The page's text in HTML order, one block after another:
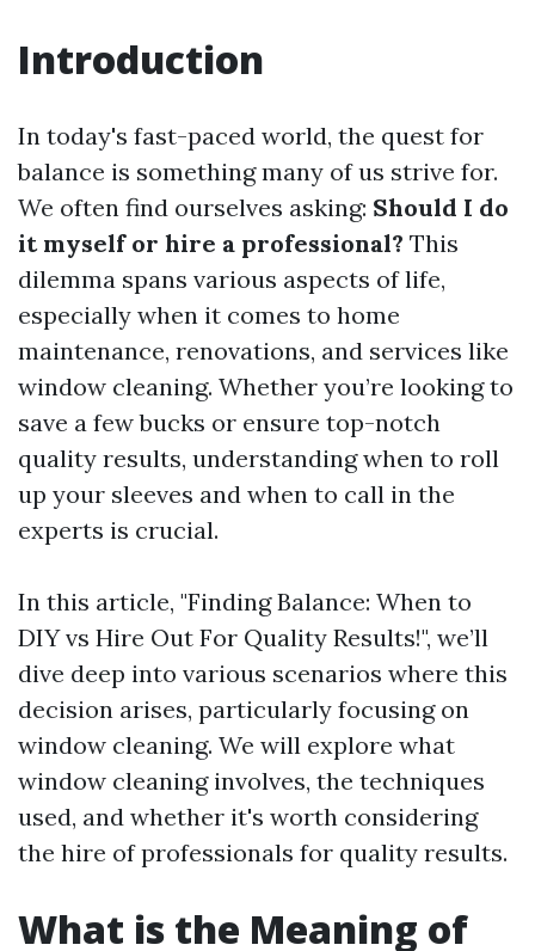
Introduction
In today's fast-paced world, the quest for
balance is something many of us strive for.
We often find ourselves asking: Should I do
it myself or hire a professional? This
dilemma spans various aspects of life,
especially when it comes to home
maintenance, renovations, and services like
window cleaning. Whether you’re looking to
save a few bucks or ensure top-notch
quality results, understanding when to roll
up your sleeves and when to call in the
experts is crucial.
In this article, "Finding Balance: When to
DIY vs Hire Out For Quality Results!", we’ll
dive deep into various scenarios where this
decision arises, particularly focusing on
window cleaning. We will explore what
window cleaning involves, the techniques
used, and whether it's worth considering
the hire of professionals for quality results.
What is the Meaning of